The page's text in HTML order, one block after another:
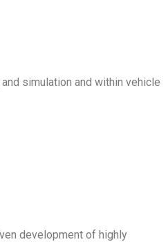
simulation and within vehicle
development of highly